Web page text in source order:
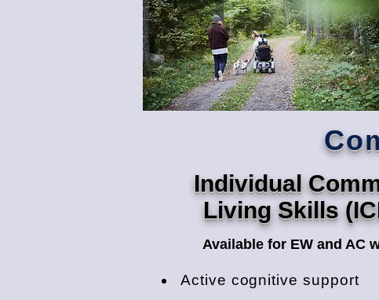
Individual
Living Skills
Available for EW and AC
Active cognitive support